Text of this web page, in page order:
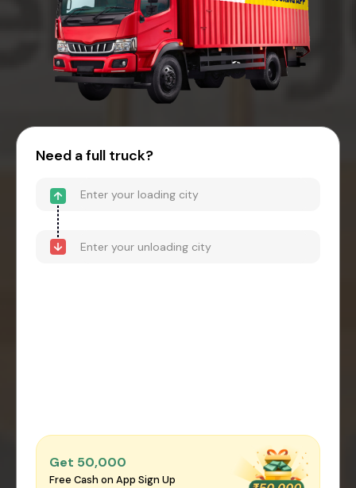
Need a full truck?
Get ₹50,000
Free Cash on App Sign Up